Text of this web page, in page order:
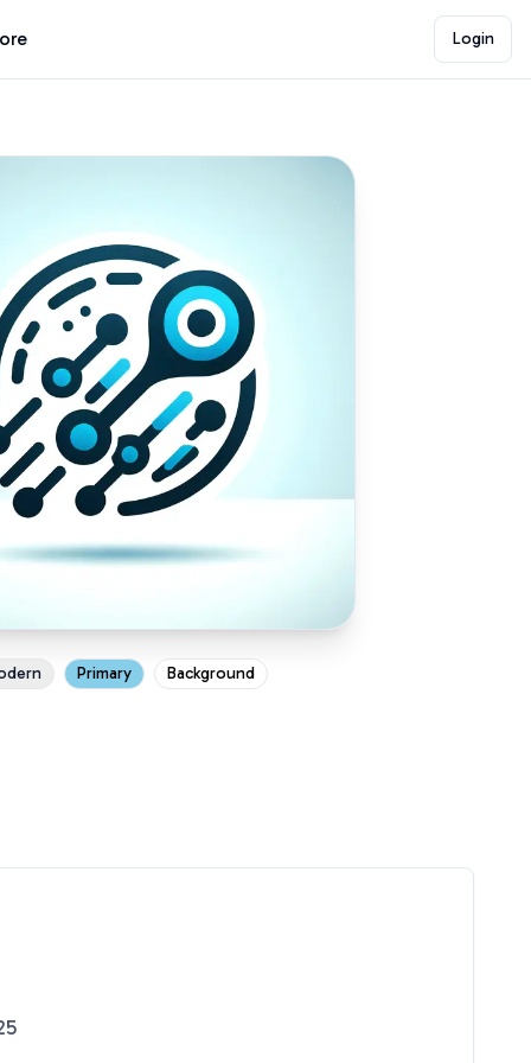
Login
Primary Background